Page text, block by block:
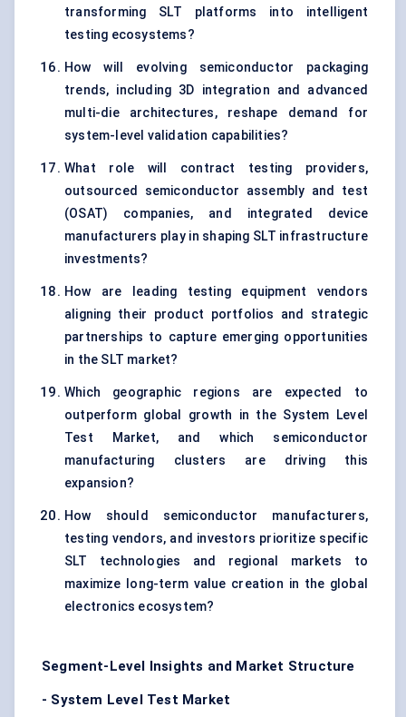
transforming SLT platforms into intelligent
testing ecosystems?
How will evolving semiconductor packaging
trends, including 3D integration and advanced
multi-die architectures, reshape demand for
system-level validation capabilities?
What role will contract testing providers,
outsourced semiconductor assembly and test
(OSAT) companies, and integrated device
manufacturers play in shaping SLT infrastructure
investments?
How are leading testing equipment vendors
aligning their product portfolios and strategic
partnerships to capture emerging opportunities
in the SLT market?
Which geographic regions are expected to
outperform global growth in the System Level
Test Market, and which semiconductor
manufacturing clusters are driving this
expansion?
How should semiconductor manufacturers,
testing vendors, and investors prioritize specific
SLT technologies and regional markets to
maximize long-term value creation in the global
electronics ecosystem?
Segment-Level Insights and Market Structure
- System Level Test Market